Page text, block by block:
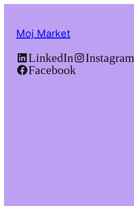
Moj Market
LinkedIn
Instagram
Facebook